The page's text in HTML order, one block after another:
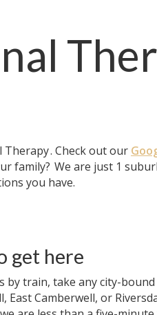
Therapy. Check out our
family? We are just 1
you have.
get here
by train, take any city-
East Camberwell, or